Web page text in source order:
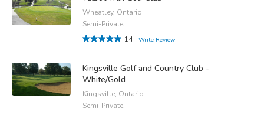
Wheatley, Ontario
Semi-Private
14
Write Review
Kingsville Golf and Country Club -
White/Gold
Kingsville, Ontario
Semi-Private